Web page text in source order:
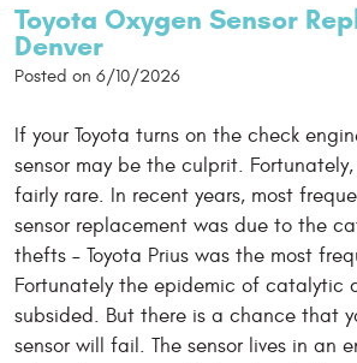
Toyota Oxygen Sensor
Denver
Posted on 6/10/2026
If your Toyota turns on the check
sensor may be the culprit.
fairly rare. In recent years, most
sensor replacement was due to the
thefts – Toyota Prius was the most
Fortunately the epidemic of catalytic
subsided. But there is a chance that
sensor will fail. The sensor lives in an